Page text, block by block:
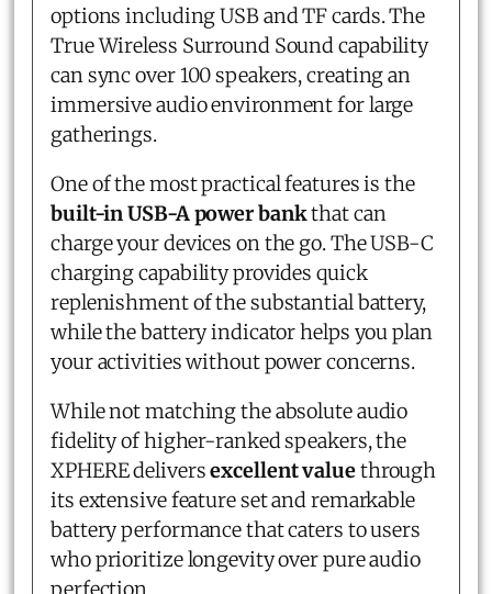
options including USB and TF cards. The
True Wireless Surround Sound capability
can sync over 100 speakers, creating an
immersive audio environment for large
gatherings.
One of the most practical features is the
built-in USB-A power bankthat can
charge your devices on the go. The USB-C
charging capability provides quick
replenishment of the substantial battery,
while the battery indicator helps you plan
your activities without power concerns.
While not matching the absolute audio
fidelity of higher-ranked speakers, the
XPHERE deliversexcellent valuethrough
its extensive feature set and remarkable
battery performance that caters to users
who prioritize longevity over pure audio
perfection.